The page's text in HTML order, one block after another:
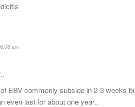
6:08 am
EBV commonly subside in 2-3 weeks
even last for about one year..